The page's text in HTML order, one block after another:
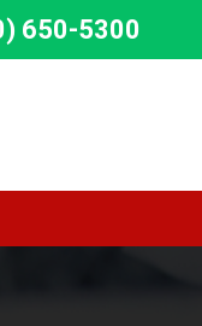
650-5300